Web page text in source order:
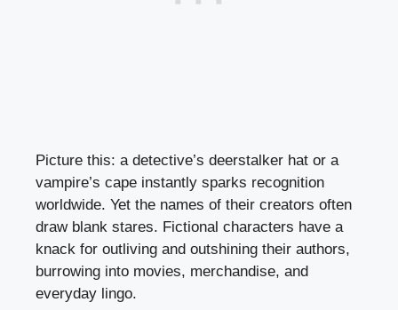
Picture this: a detective’s deerstalker hat or a
vampire’s cape instantly sparks recognition
worldwide. Yet the names of their creators often
draw blank stares. Fictional characters have a
knack for outliving and outshining their authors,
burrowing into movies, merchandise, and
everyday lingo.